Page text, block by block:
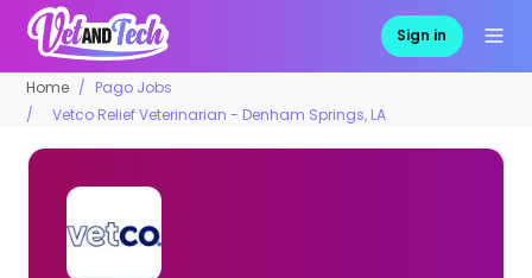
Sign in
Home
Pago Jobs
Vetco Relief Veterinarian - Denham Springs, LA